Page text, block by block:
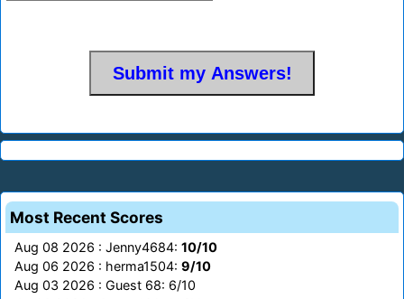
Most Recent Scores
Aug 08 2026 : Jenny4684: 10/10
Aug 06 2026 : herma1504: 9/10
Aug 03 2026 : Guest 68: 6/10